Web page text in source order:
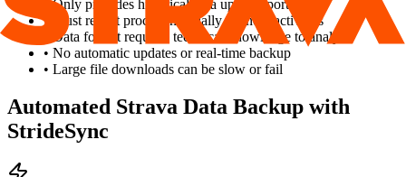
• Only provides historical data up to export date
• Must repeat process manually for new activities
• Data format requires technical knowledge to analyze
• No automatic updates or real-time backup
• Large file downloads can be slow or fail
Automated Strava Data Backup with
StrideSync